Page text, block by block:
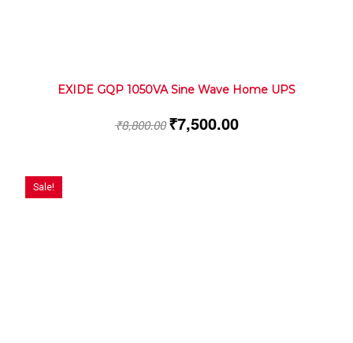
EXIDE GQP 1050VA Sine Wave Home UPS
₹8,800.00 ₹7,500.00
Sale!